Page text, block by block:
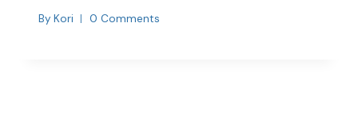
By Kori 0 Comments